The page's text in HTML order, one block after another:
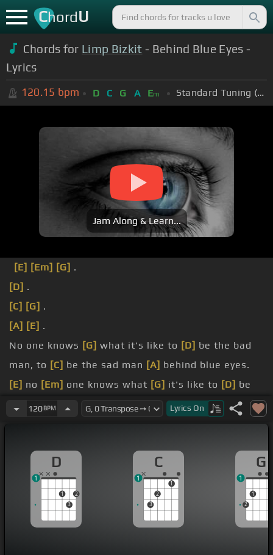
ChordU
Chords for Limp Bizkit - Behind Blue Eyes -
Lyrics
120.15 bpm D C G A Em Standard Tuning (EADGBE)
Jam Along & Learn...
[E] [Em] [G] .
[D] .
[C] [G] .
[A] [E] .
No one knows [G] what it's like to [D] be the bad
man, to [C] be the sad man [A] behind blue eyes.
[E] no [Em] one knows what [G] it's like to [D] be
hated, to
be fated, to [A]telling only lies.
aren't as empty as[C]
have arms, only lonely, my love
vengeance, let's
never breathe .
120BPM Lyrics On
D
1
3
2
1
C
3
2
1
1
G
2
1
1